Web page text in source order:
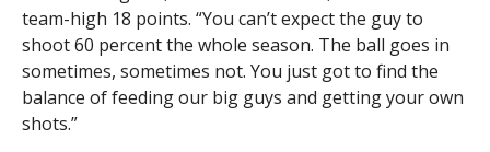
team-high 18 points. “You can’t expect the guy to
shoot 60 percent the whole season. The ball goes in
sometimes, sometimes not. You just got to find the
balance of feeding our big guys and getting your own
shots.”